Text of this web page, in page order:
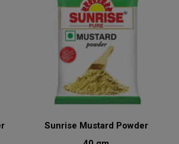
Sunrise Mustard Powder